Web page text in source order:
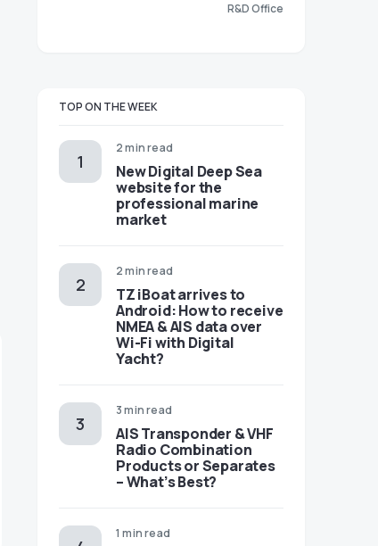
R&D Office
TOP ON THE WEEK
2 min read
New Digital Deep Sea
website for the
professional marine
market
2 min read
TZ iBoat arrives to
Android: How to receive
NMEA & AIS data over
Wi-Fi with Digital
Yacht?
3 min read
AIS Transponder & VHF
Radio Combination
Products or Separates
– What’s Best?
1 min read